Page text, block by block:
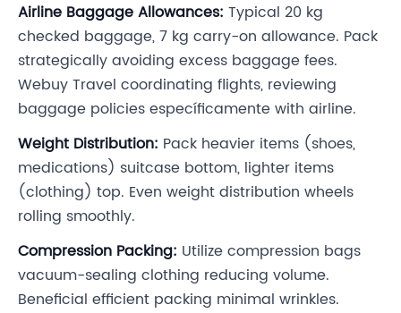
Airline Baggage Allowances: Typical 20 kg
checked baggage, 7 kg carry-on allowance. Pack
strategically avoiding excess baggage fees.
Webuy Travel coordinating flights, reviewing
baggage policies específicamente with airline.
Weight Distribution: Pack heavier items (shoes,
medications) suitcase bottom, lighter items
(clothing) top. Even weight distribution wheels
rolling smoothly.
Compression Packing: Utilize compression bags
vacuum-sealing clothing reducing volume.
Beneficial efficient packing minimal wrinkles.